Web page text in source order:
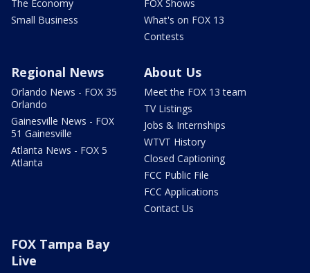
The Economy
Small Business
FOX Shows
What's on FOX 13
Contests
Regional News
Orlando News - FOX 35
Orlando
Gainesville News - FOX
51 Gainesville
Atlanta News - FOX 5
Atlanta
About Us
Meet the FOX 13 team
TV Listings
Jobs & Internships
WTVT History
Closed Captioning
FCC Public File
FCC Applications
Contact Us
FOX Tampa Bay
Live